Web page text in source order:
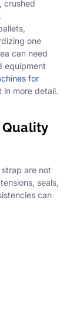
crushed
one
can need
equipment
for
in more detail.
Quality
are not
seals,
can